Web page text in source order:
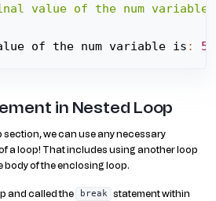
value of the num
of the num variable is : 50
in Nested Loop
section, we can use any necessary
a loop! That includes using another loop
body of the enclosing loop.
and called the break statement within